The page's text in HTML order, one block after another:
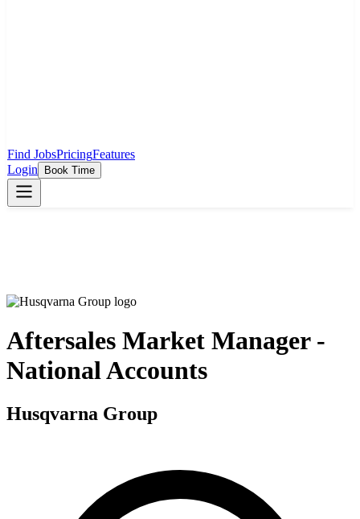
Find JobsPricingFeatures
Login
Book Time
Aftersales Market Manager -
National Accounts
Husqvarna Group